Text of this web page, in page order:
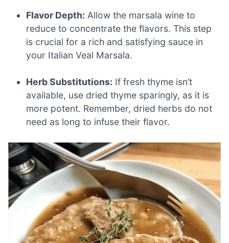
Flavor Depth: Allow the marsala wine to
reduce to concentrate the flavors. This step
is crucial for a rich and satisfying sauce in
your Italian Veal Marsala.
Herb Substitutions: If fresh thyme isn’t
available, use dried thyme sparingly, as it is
more potent. Remember, dried herbs do not
need as long to infuse their flavor.